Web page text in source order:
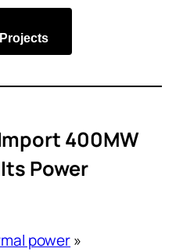
400MW
Power
power»